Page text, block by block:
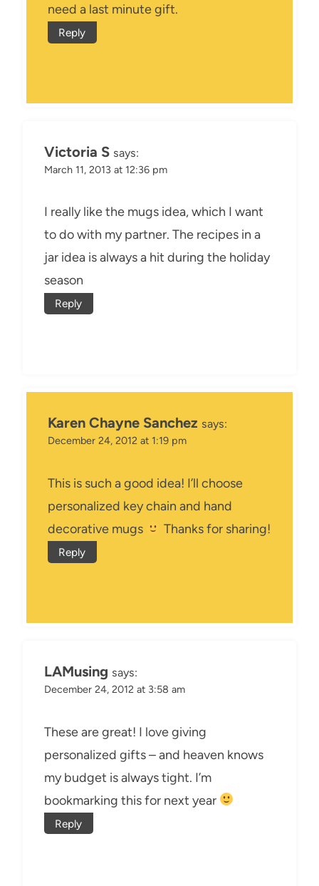
need a last minute gift.
Reply
Victoria S says:
March 11, 2013 at 12:36 pm
I really like the mugs idea, which I want
to do with my partner. The recipes in a
jar idea is always a hit during the holiday
season
Reply
Karen Chayne Sanchez says:
December 24, 2012 at 1:19 pm
This is such a good idea! I’ll choose
personalized key chain and hand
decorative mugs
Thanks for sharing!
Reply
LAMusing says:
December 24, 2012 at 3:58 am
These are great! I love giving
personalized gifts – and heaven knows
my budget is always tight. I’m
bookmarking this for next year
Reply